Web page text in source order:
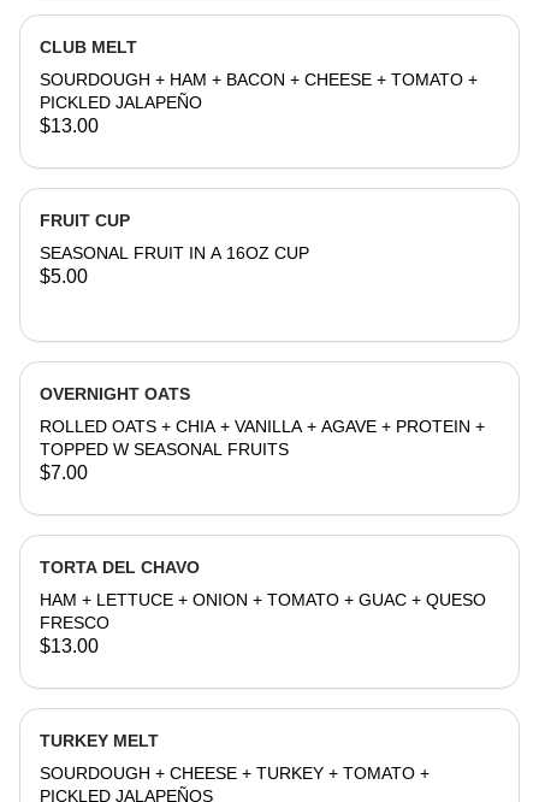
CLUB MELT
SOURDOUGH + HAM + BACON + CHEESE + TOMATO +
PICKLED JALAPEÑO
$13.00
FRUIT CUP
SEASONAL FRUIT IN A 16OZ CUP
$5.00
OVERNIGHT OATS
ROLLED OATS + CHIA + VANILLA + AGAVE + PROTEIN +
TOPPED W SEASONAL FRUITS
$7.00
TORTA DEL CHAVO
HAM + LETTUCE + ONION + TOMATO + GUAC + QUESO
FRESCO
$13.00
TURKEY MELT
SOURDOUGH + CHEESE + TURKEY + TOMATO +
PICKLED JALAPEÑOS